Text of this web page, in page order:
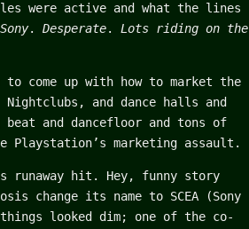
were active and what the lines
Sony. Desperate. Lots riding on the
come up with how to market the
Nightclubs, and dance halls and
and dancefloor and tons of
Playstation’s marketing assault.
runaway hit. Hey, funny story
change its name to SCEA (Sony
things looked dim; one of the co-